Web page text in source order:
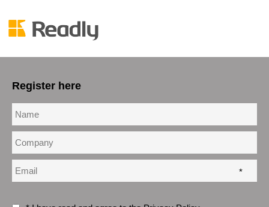
Register here
*